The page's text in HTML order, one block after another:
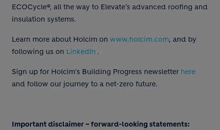
ECOCycle®, all the way to Elevate’s advanced roofing and
insulation systems.
Learn more about Holcim on www.holcim.com, and by
following us on LinkedIn .
Sign up for Holcim's Building Progress newsletter here
and follow our journey to a net-zero future.
Important disclaimer – forward-looking statements: